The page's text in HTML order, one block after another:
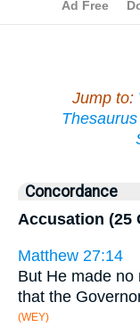
Jump to:
Thesaurus
Concordance
Accusation (25
Matthew 27:14
But He made no
that the
(WEY)